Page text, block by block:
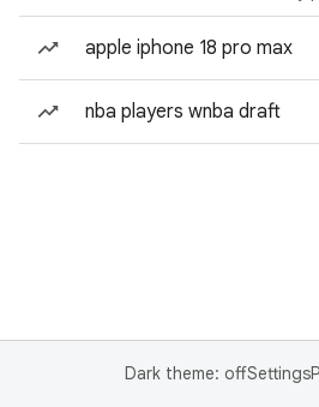
apple iphone 18 pro max
nba players wnba draft
Dark theme: offSettings